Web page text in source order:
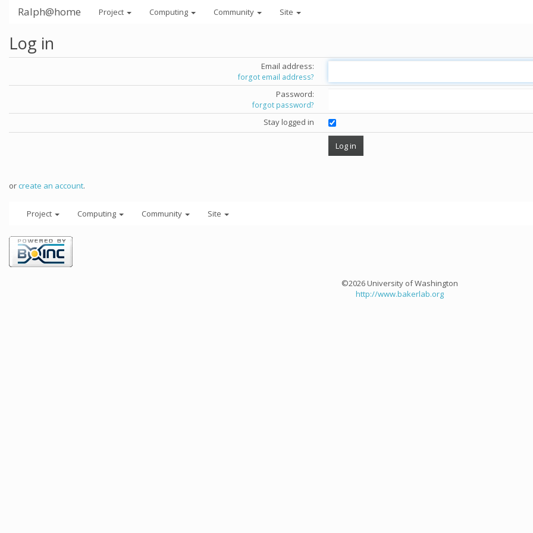
Ralph@home Project Computing Community Site
Log in
Email address:
forgot email address?
Password:
forgot password?
Stay logged in
orcreate an account.
Project Computing Community Site
©2026 University of Washington
http://www.bakerlab.org